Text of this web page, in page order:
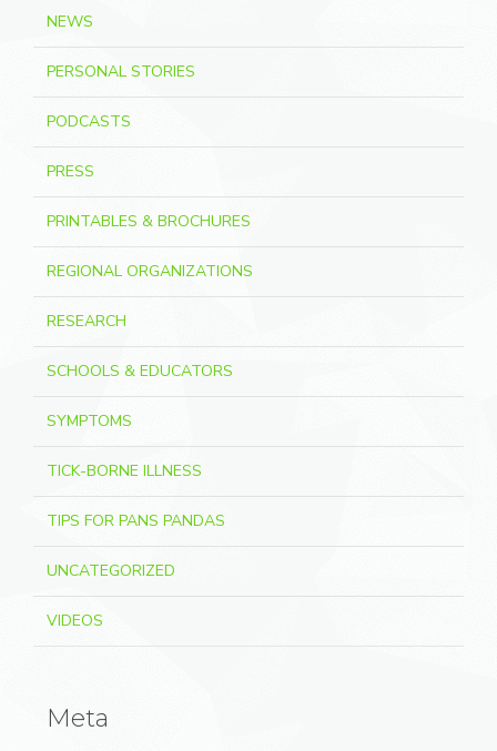
NEWS
PERSONAL STORIES
PODCASTS
PRESS
PRINTABLES & BROCHURES
REGIONAL ORGANIZATIONS
RESEARCH
SCHOOLS & EDUCATORS
SYMPTOMS
TICK-BORNE ILLNESS
TIPS FOR PANS PANDAS
UNCATEGORIZED
VIDEOS
Meta